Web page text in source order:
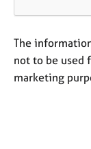
The
not to be used
marketing